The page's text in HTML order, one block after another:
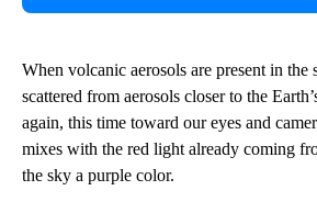
When volcanic aerosols are present in the
scattered from aerosols closer to the
again, this time toward our eyes and
mixes with the red light already coming
the sky a purple color.